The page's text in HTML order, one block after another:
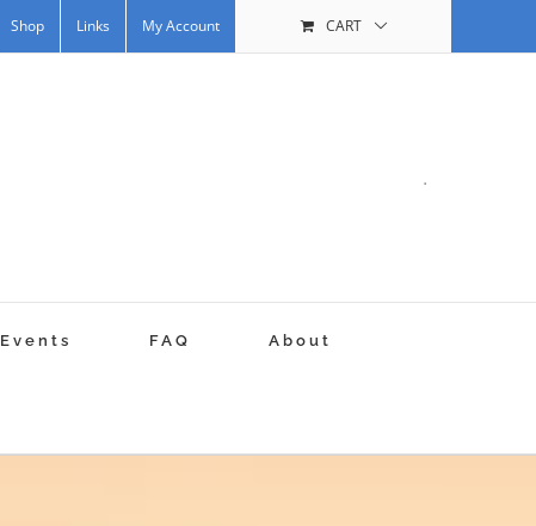
Shop Links My Account CART
.
Events FAQ About